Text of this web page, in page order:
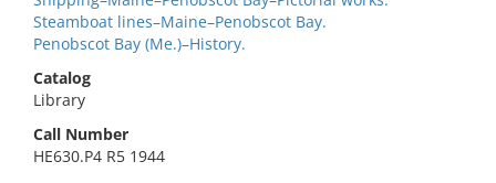
Steamboat lines–Maine–Penobscot Bay.
Penobscot Bay (Me.)–History.
Catalog
Library
Call Number
HE630.P4 R5 1944